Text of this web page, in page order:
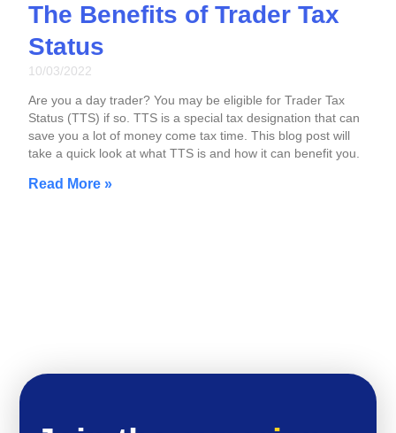
The Benefits of Trader Tax
Status
10/03/2022
Are you a day trader? You may be eligible for Trader Tax
Status (TTS) if so. TTS is a special tax designation that can
save you a lot of money come tax time. This blog post will
take a quick look at what TTS is and how it can benefit you.
Read More »